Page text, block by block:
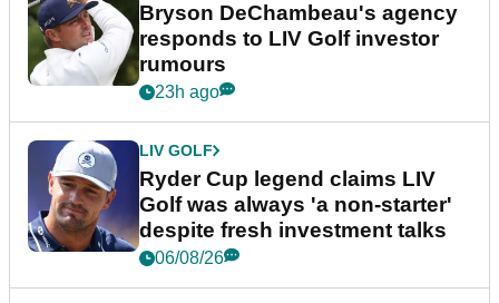
Bryson DeChambeau's agency
responds to LIV Golf investor
rumours
23h ago
LIV GOLF
Ryder Cup legend claims LIV
Golf was always 'a non-starter'
despite fresh investment talks
06/08/26